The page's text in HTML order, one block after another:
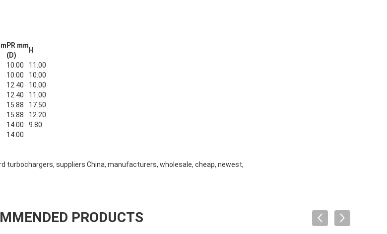
PR mm
(D)
H
10.00
11.00
10.00
10.00
12.40
10.00
12.40
11.00
15.88
17.50
15.88
12.20
14.00
9.80
14.00
turbochargers, suppliers China, manufacturers, wholesale, cheap, newest,
PRODUCTS